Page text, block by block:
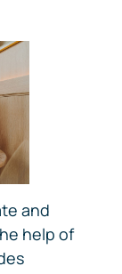
and
help of